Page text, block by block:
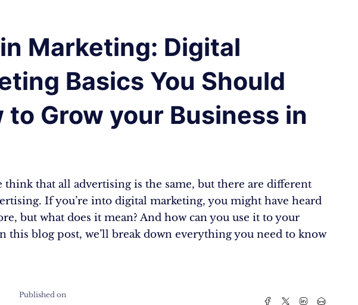
Marketing: Digital
Basics You Should
to Grow your Business in
think that all advertising is the same, but there are different
If you’re into digital marketing, you might have heard
but what does it mean? And how can you use it to your
this blog post, we’ll break down everything you need to know
Published on